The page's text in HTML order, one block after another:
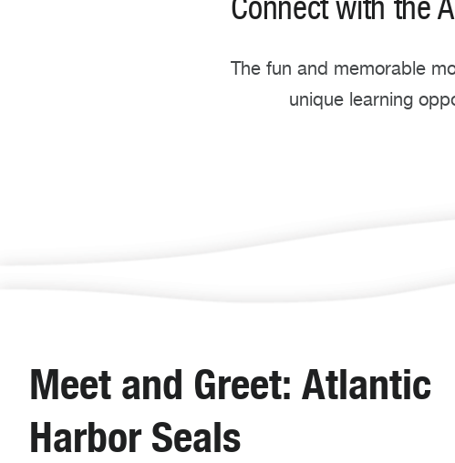
The fun and memorable
unique learning
Meet and Greet: Atlantic
Harbor Seals